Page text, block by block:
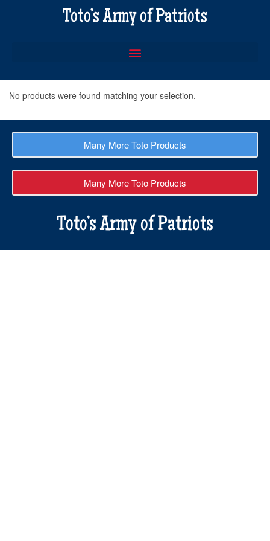
Toto’s Army of Patriots
No products were found matching your selection.
Many More Toto Products
Many More Toto Products
Toto’s Army of Patriots